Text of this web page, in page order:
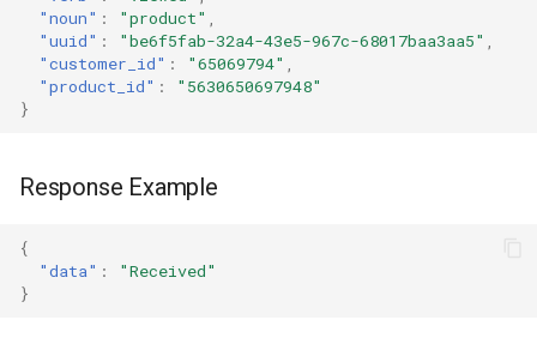
"noun" : "product"
"uuid" : "be6f5fab-32a4-43e5-967c-68017baa3aa5"
"customer_id" : "65069794"
"product_id" :
"5630650697948"
}
Response Example
{
"data" :
"Received"
}